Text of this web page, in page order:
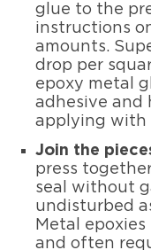
glue to the
instructions
amounts.
drop per
epoxy metal
adhesive and
applying with
Join the
press
seal without
undisturbed
Metal
and often